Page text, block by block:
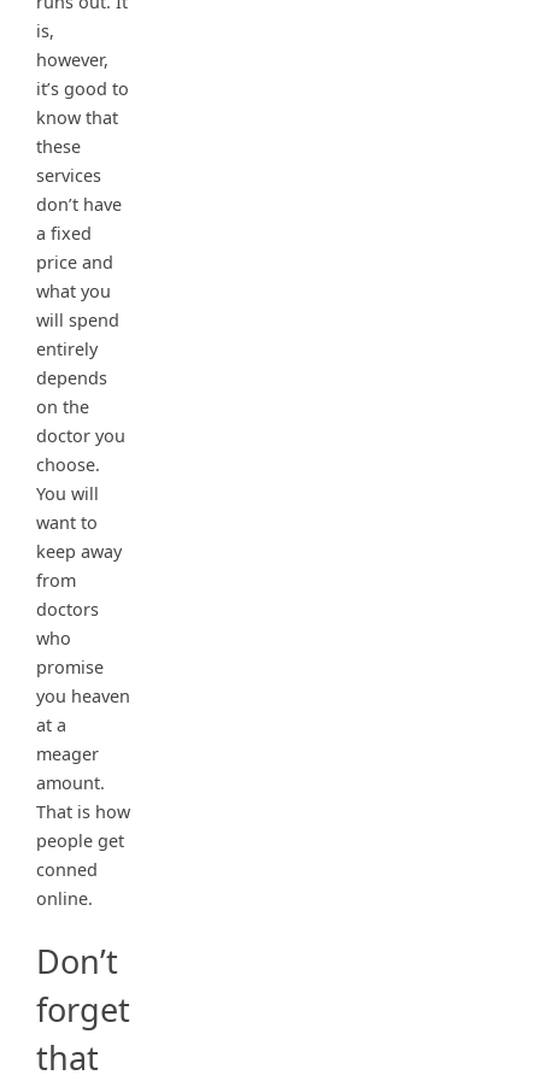
is,
however,
it’s good to
know that
these
services
don’t have
a fixed
price and
what you
will spend
entirely
depends
on the
doctor you
choose.
You will
want to
keep away
from
doctors
who
promise
you heaven
at a
meager
amount.
That is how
people get
conned
online.
Don’t
forget
that